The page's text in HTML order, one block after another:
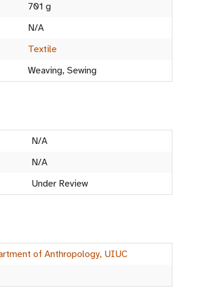
701 g
N/A
Textile
Weaving, Sewing
N/A
N/A
Under Review
of Anthropology, UIUC